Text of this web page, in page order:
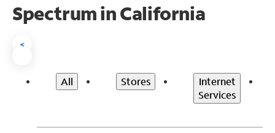
Spectrum in California
<
All Stores
Internet
Services